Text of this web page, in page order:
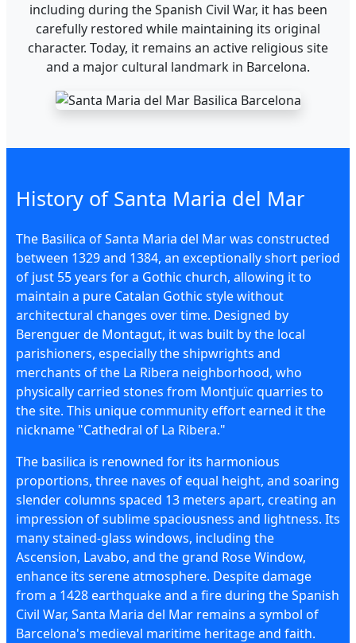
including during the Spanish Civil War, it has been
carefully restored while maintaining its original
character. Today, it remains an active religious site
and a major cultural landmark in Barcelona.
History of Santa Maria del Mar
The Basilica of Santa Maria del Mar was constructed
between 1329 and 1384, an exceptionally short period
of just 55 years for a Gothic church, allowing it to
maintain a pure Catalan Gothic style without
architectural changes over time. Designed by
Berenguer de Montagut, it was built by the local
parishioners, especially the shipwrights and
merchants of the La Ribera neighborhood, who
physically carried stones from Montjuïc quarries to
the site. This unique community effort earned it the
nickname "Cathedral of La Ribera."
The basilica is renowned for its harmonious
proportions, three naves of equal height, and soaring
slender columns spaced 13 meters apart, creating an
impression of sublime spaciousness and lightness. Its
many stained-glass windows, including the
Ascension, Lavabo, and the grand Rose Window,
enhance its serene atmosphere. Despite damage
from a 1428 earthquake and a fire during the Spanish
Civil War, Santa Maria del Mar remains a symbol of
Barcelona's medieval maritime heritage and faith.